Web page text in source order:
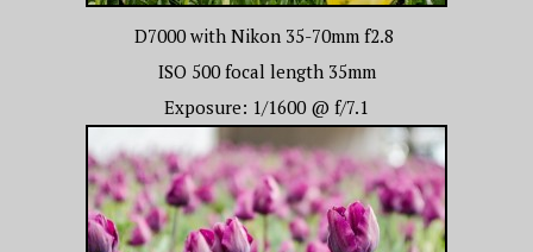
D7000 with Nikon 35-70mm f2.8
ISO 500 focal length 35mm
Exposure: 1/1600 @ f/7.1